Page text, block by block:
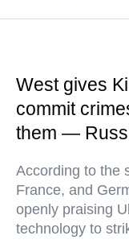
West gives
commit
them —
According to the
France, and
openly praising
technology to